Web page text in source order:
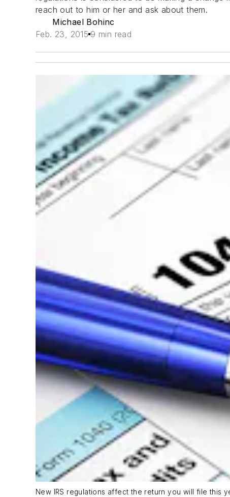
reach out to him or her and ask about them.
Michael Bohinc
Feb. 23, 2015 9 min read
New IRS regulations affect the return you will file this